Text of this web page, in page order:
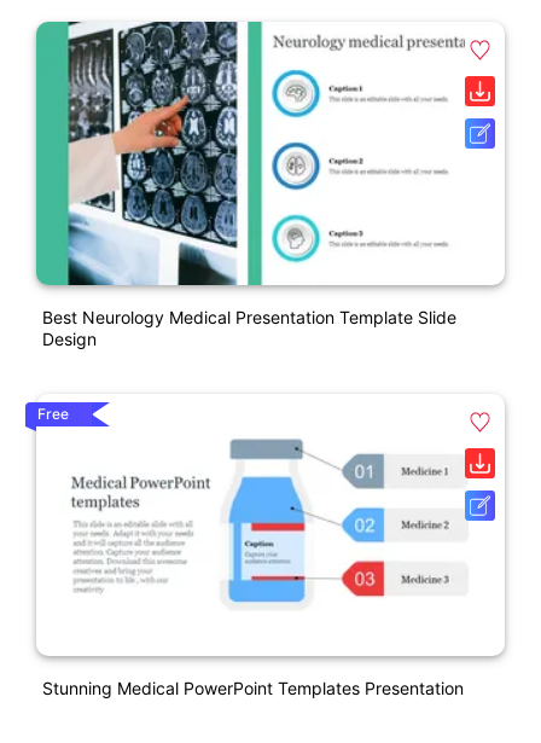
Best Neurology Medical Presentation Template Slide
Design
Free
Stunning Medical PowerPoint Templates Presentation